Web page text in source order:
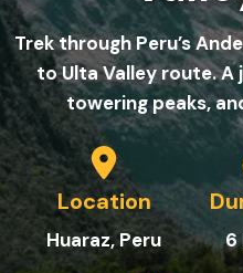
Trek through Peru’s
to Ulta Valley route. A
towering peaks,
Location
Huaraz, Peru 6